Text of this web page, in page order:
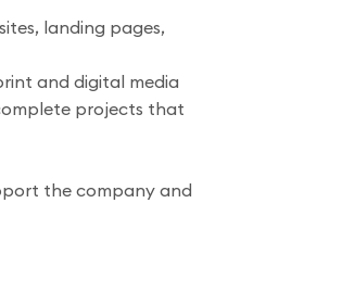
landing pages,
and digital media
projects that
the company and